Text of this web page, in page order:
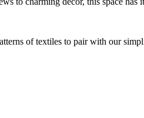
of textiles to pair with our